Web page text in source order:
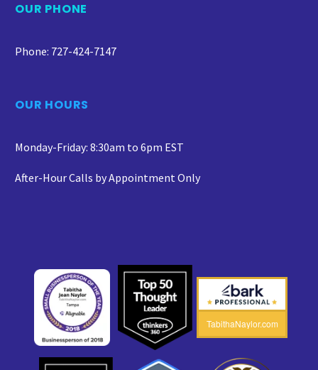
OUR PHONE
Phone: 727-424-7147
OUR HOURS
Monday-Friday: 8:30am to 6pm EST
After-Hour Calls by Appointment Only
TabithaNaylor.com